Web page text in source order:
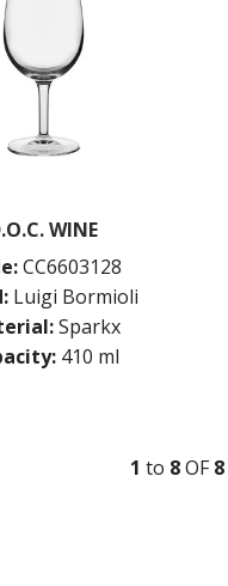
WINE
CC6603128
Luigi Bormioli
Sparkx
410 ml
1 to 8OF8